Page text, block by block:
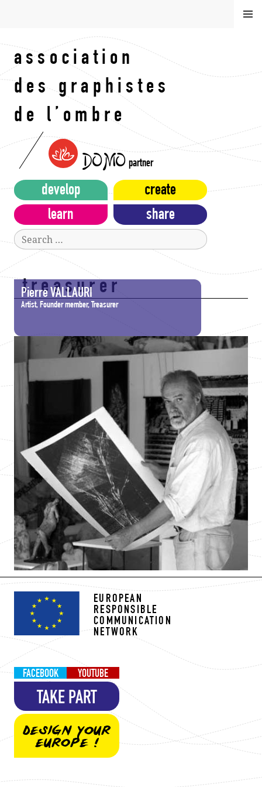
association
des graphistes
de l’ombre
DOMO partner
MEN
U
develop
create
learn
share
Search
for:
treasurer
Pierre VALLAURI
Artist, Founder member, Treasurer
EUROPEAN
RESPONSIBLE
COMMUNICATION
NETWORK
FACEBOOK YOUTUBE
TAKE PART
DESIGN YOUR
EUROPE !